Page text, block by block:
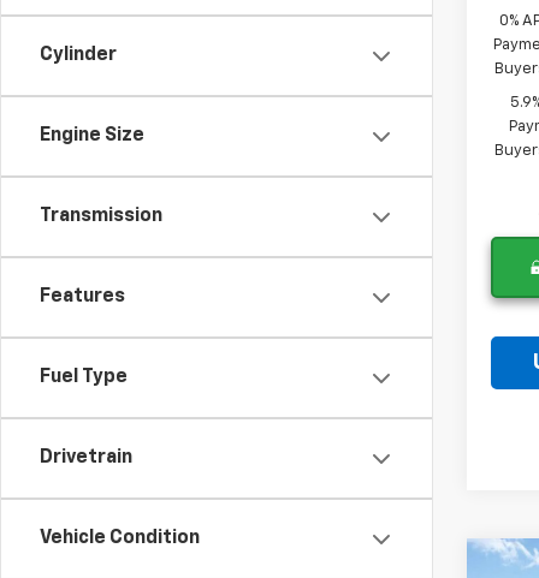
Cylinder
Engine Size
Transmission
Features
Fuel Type
Drivetrain
Vehicle Condition
0%